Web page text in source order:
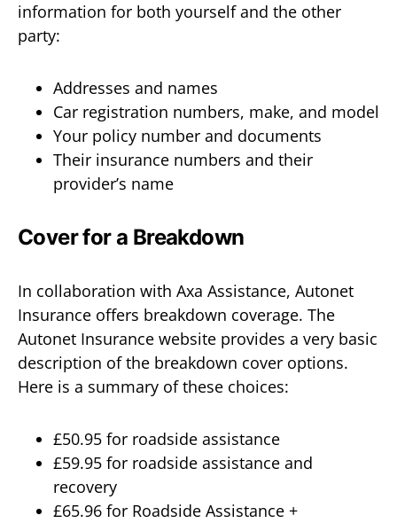
information for both yourself and the other
party:
Addresses and names
Car registration numbers, make, and model
Your policy number and documents
Their insurance numbers and their
provider’s name
Cover for a Breakdown
In collaboration with Axa Assistance, Autonet
Insurance offers breakdown coverage. The
Autonet Insurance website provides a very basic
description of the breakdown cover options.
Here is a summary of these choices:
£50.95 for roadside assistance
£59.95 for roadside assistance and
recovery
£65.96 for Roadside Assistance +